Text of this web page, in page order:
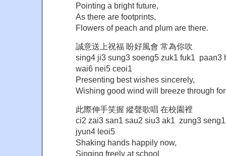
Pointing a bright future,
As there are footprints,
Flowers of peach and plum are there.
誠意送上祝福 盼好風會 常為你吹
sing4 ji3 sung3 soeng5 zuk1 fuk1
wai6 nei5 ceoi1
Presenting best wishes sincerely,
Wishing good wind will breeze through
此際伸手笑握 縱聲歌唱 在校園裡
ci2 zai3 san1 sau2 siu3 ak1 zung3
jyun4 leoi5
Shaking hands happily now,
Singing freely at school